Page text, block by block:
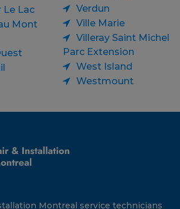
Le Lac
Mont
Verdun
Ville Marie
Villeray Saint Michel
Parc Extension
West Island
Westmount
Montreal service technicians